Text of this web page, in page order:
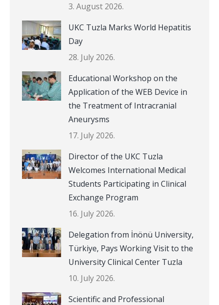
3. August 2026.
UKC Tuzla Marks World Hepatitis
Day
28. July 2026.
Educational Workshop on the
Application of the WEB Device in
the Treatment of Intracranial
Aneurysms
17. July 2026.
Director of the UKC Tuzla
Welcomes International Medical
Students Participating in Clinical
Exchange Program
16. July 2026.
Delegation from İnönü University,
Türkiye, Pays Working Visit to the
University Clinical Center Tuzla
10. July 2026.
Scientific and Professional